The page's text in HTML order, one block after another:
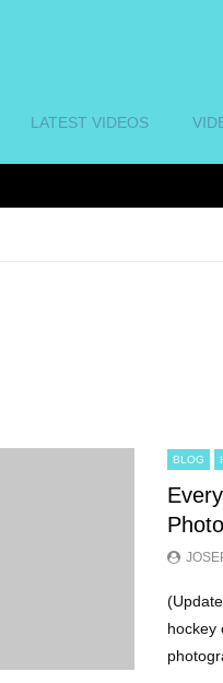
LATEST VIDEOS
BLOG
hockey